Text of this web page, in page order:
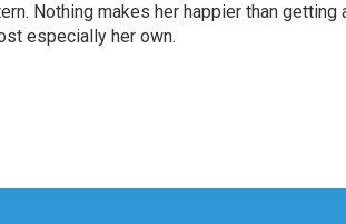
Nothing makes her happier than
especially her own.